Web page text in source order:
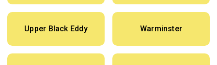
Upper Black Eddy Warminster